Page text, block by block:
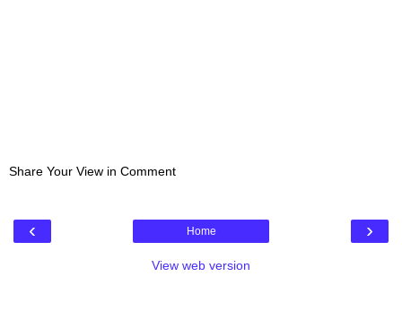
Share Your View in Comment
‹ ›
Home
View web version